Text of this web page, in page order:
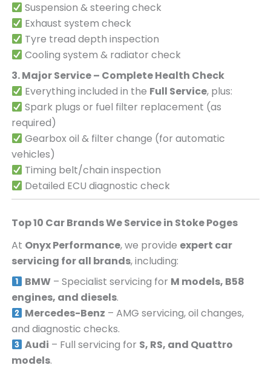
Suspension & steering check
Exhaust system check
Tyre tread depth inspection
Cooling system & radiator check
3. Major Service – Complete Health Check
Everything included in the Full Service, plus:
Spark plugs or fuel filter replacement (as
required)
Gearbox oil & filter change (for automatic
vehicles)
Timing belt/chain inspection
Detailed ECU diagnostic check
Top 10 Car Brands We Service in Stoke Poges
At Onyx Performance, we provide expert car
servicing for all brands, including:
BMW– Specialist servicing for M models, B58
engines, and diesels.
Mercedes-Benz – AMG servicing, oil changes,
and diagnostic checks.
Audi – Full servicing for S, RS, and Quattro
models.